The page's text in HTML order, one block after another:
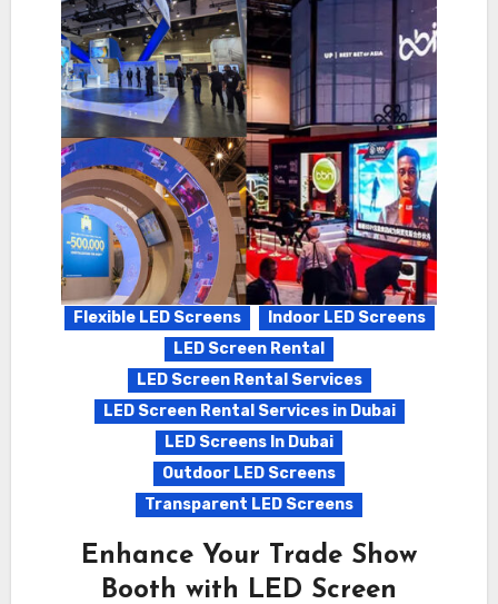
Flexible LED Screens
Indoor LED Screens
LED Screen Rental
LED Screen Rental Services
LED Screen Rental Services in Dubai
LED Screens In Dubai
Outdoor LED Screens
Transparent LED Screens
Enhance Your Trade Show
Booth with LED Screen